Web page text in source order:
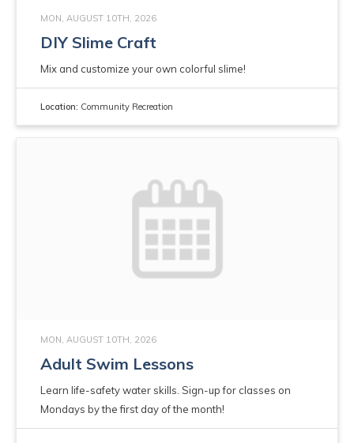
MON, AUGUST 10TH, 2026
DIY Slime Craft
Mix and customize your own colorful slime!
Location: Community Recreation
MON, AUGUST 10TH, 2026
Adult Swim Lessons
Learn life-safety water skills. Sign-up for classes on
Mondays by the first day of the month!